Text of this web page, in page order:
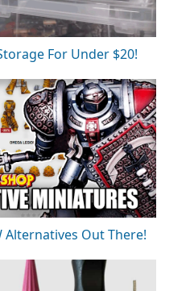
For Under $20!
Alternatives Out There!